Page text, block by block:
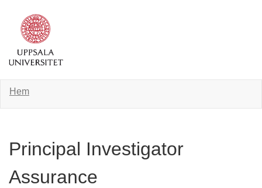
Hem
Principal Investigator
Assurance